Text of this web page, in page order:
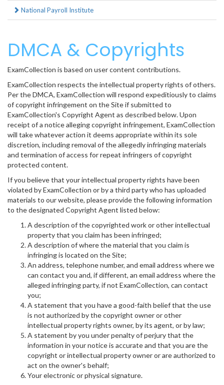
National Payroll Institute
DMCA & Copyrights
ExamCollection is based on user content contributions.
ExamCollection respects the intellectual property rights of others.
Per the DMCA, ExamCollection will respond expeditiously to claims
of copyright infringement on the Site if submitted to
ExamCollection's Copyright Agent as described below. Upon
receipt of a notice alleging copyright infringement, ExamCollection
will take whatever action it deems appropriate within its sole
discretion, including removal of the allegedly infringing materials
and termination of access for repeat infringers of copyright
protected content.
If you believe that your intellectual property rights have been
violated by ExamCollection or by a third party who has uploaded
materials to our website, please provide the following information
to the designated Copyright Agent listed below:
A description of the copyrighted work or other intellectual
property that you claim has been infringed;
A description of where the material that you claim is
infringing is located on the Site;
An address, telephone number, and email address where we
can contact you and, if different, an email address where the
alleged infringing party, if not ExamCollection, can contact
you;
A statement that you have a good-faith belief that the use
is not authorized by the copyright owner or other
intellectual property rights owner, by its agent, or by law;
A statement by you under penalty of perjury that the
information in your notice is accurate and that you are the
copyright or intellectual property owner or are authorized to
act on the owner's behalf;
Your electronic or physical signature.